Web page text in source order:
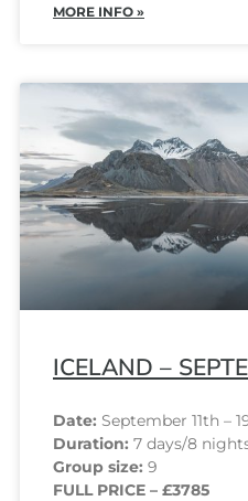
MORE INFO »
ICELAND –
Date: September 11th –
Duration: 7 days/8
Group size: 9
FULL PRICE – £3785